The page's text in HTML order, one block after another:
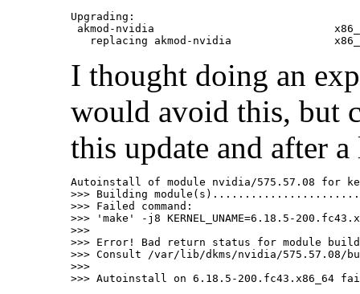
Upgrading:
akmod-nvidia                            x86_64
I thought doing an
would avoid this, but
this update and after
Autoinstall of module nvidia/575.57.08 for
>>> Building
>>> Failed command:
>>> 'make' -j8 KERNEL_UNAME=6.18.5-
>>>
>>> Error! Bad return status for module
>>> Consult /var/lib/dkms/nvidia/575.57.08/
>>>